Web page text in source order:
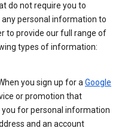
do not require you to
personal information to
to provide our full range of
types of information:
you sign up for a Google
or promotion that
for personal information
and an account